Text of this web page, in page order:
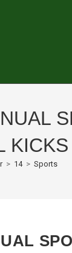
> 14 > Sports